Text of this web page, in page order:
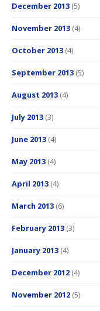
December 2013 (5)
November 2013 (4)
October 2013 (4)
September 2013 (5)
August 2013 (4)
July 2013 (3)
June 2013 (4)
May 2013 (4)
April 2013 (4)
March 2013 (6)
February 2013 (3)
January 2013 (4)
December 2012 (4)
November 2012 (5)